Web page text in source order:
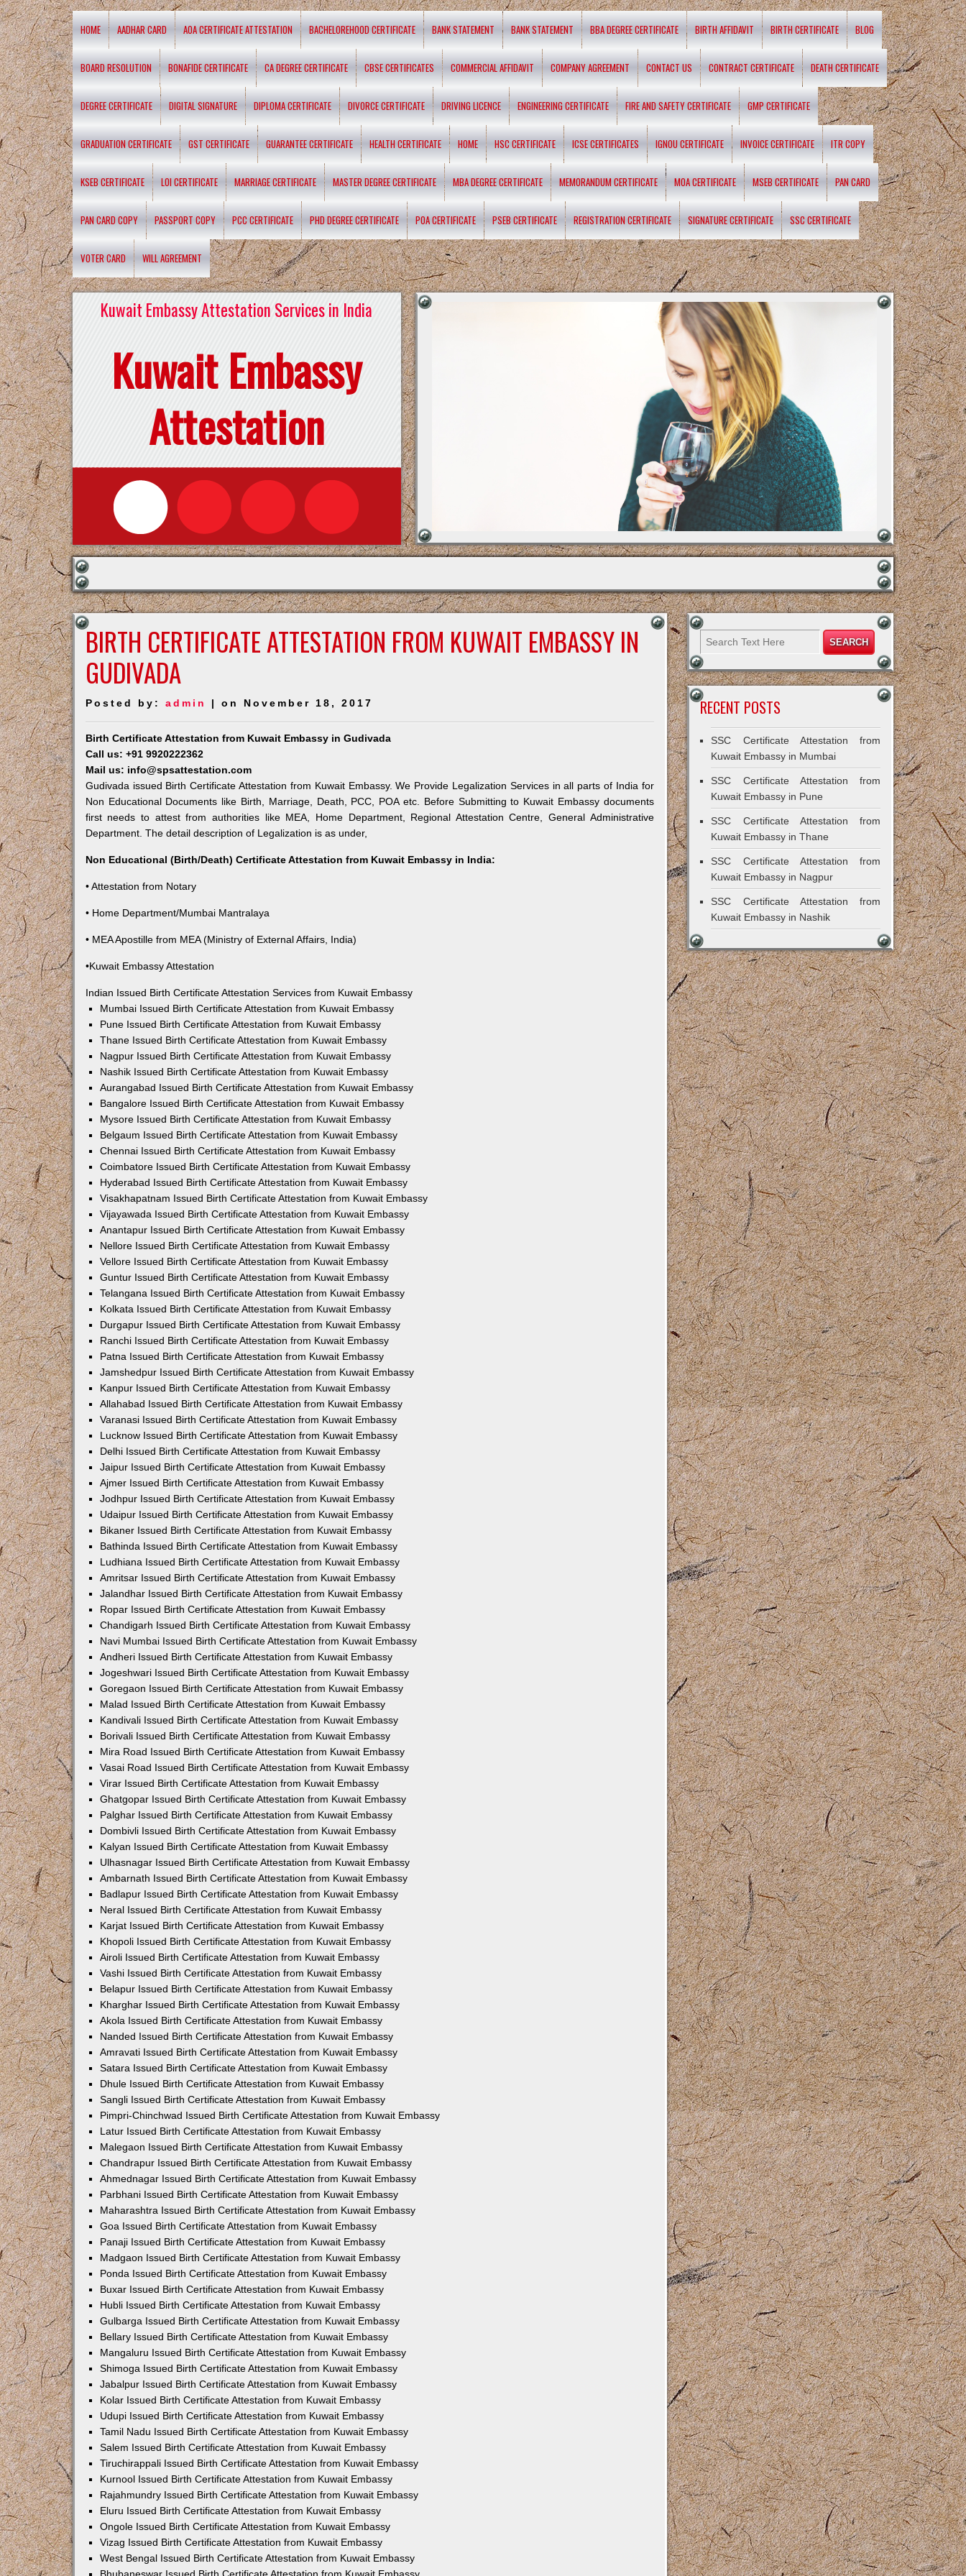
HOME AADHAR CARD AOA CERTIFICATE ATTESTATION BACHELOREHOOD CERTIFICATE BANK STATEMENT BANK STATEMENT BBA DEGREE CERTIFICATE BIRTH AFFIDAVIT BIRTH CERTIFICATE BLOG
BOARD RESOLUTION BONAFIDE CERTIFICATE CA DEGREE CERTIFICATE CBSE CERTIFICATES COMMERCIAL AFFIDAVIT COMPANY AGREEMENT CONTACT US CONTRACT CERTIFICATE DEATH CERTIFICATE
DEGREE CERTIFICATE DIGITAL SIGNATURE DIPLOMA CERTIFICATE DIVORCE CERTIFICATE DRIVING LICENCE ENGINEERING CERTIFICATE FIRE AND SAFETY CERTIFICATE GMP CERTIFICATE
GRADUATION CERTIFICATE GST CERTIFICATE GUARANTEE CERTIFICATE HEALTH CERTIFICATE HOME HSC CERTIFICATE ICSE CERTIFICATES IGNOU CERTIFICATE INVOICE CERTIFICATE ITR COPY
KSEB CERTIFICATE LOI CERTIFICATE MARRIAGE CERTIFICATE MASTER DEGREE CERTIFICATE MBA DEGREE CERTIFICATE MEMORANDUM CERTIFICATE MOA CERTIFICATE MSEB CERTIFICATE PAN CARD
PAN CARD COPY PASSPORT COPY PCC CERTIFICATE PHD DEGREE CERTIFICATE POA CERTIFICATE PSEB CERTIFICATE REGISTRATION CERTIFICATE SIGNATURE CERTIFICATE SSC CERTIFICATE
VOTER CARD WILL AGREEMENT
Kuwait Embassy Attestation Services in India
Kuwait Embassy
Attestation
BIRTH CERTIFICATE ATTESTATION FROM KUWAIT EMBASSY IN
GUDIVADA
Posted by: admin | on November 18, 2017
Birth Certificate Attestation from Kuwait Embassy in Gudivada
Call us: +91 9920222362
Mail us: info@spsattestation.com
Gudivada issued Birth Certificate Attestation from Kuwait Embassy. We Provide Legalization Services in all parts of India for
Non Educational Documents like Birth, Marriage, Death, PCC, POA etc. Before Submitting to Kuwait Embassy documents
first needs to attest from authorities like MEA, Home Department, Regional Attestation Centre, General Administrative
Department. The detail description of Legalization is as under,
Non Educational (Birth/Death) Certificate Attestation from Kuwait Embassy in India:
• Attestation from Notary
• Home Department/Mumbai Mantralaya
• MEA Apostille from MEA (Ministry of External Affairs, India)
•Kuwait Embassy Attestation
Indian Issued Birth Certificate Attestation Services from Kuwait Embassy
Mumbai Issued Birth Certificate Attestation from Kuwait Embassy
Pune Issued Birth Certificate Attestation from Kuwait Embassy
Thane Issued Birth Certificate Attestation from Kuwait Embassy
Nagpur Issued Birth Certificate Attestation from Kuwait Embassy
Nashik Issued Birth Certificate Attestation from Kuwait Embassy
Aurangabad Issued Birth Certificate Attestation from Kuwait Embassy
Bangalore Issued Birth Certificate Attestation from Kuwait Embassy
Mysore Issued Birth Certificate Attestation from Kuwait Embassy
Belgaum Issued Birth Certificate Attestation from Kuwait Embassy
Chennai Issued Birth Certificate Attestation from Kuwait Embassy
Coimbatore Issued Birth Certificate Attestation from Kuwait Embassy
Hyderabad Issued Birth Certificate Attestation from Kuwait Embassy
Visakhapatnam Issued Birth Certificate Attestation from Kuwait Embassy
Vijayawada Issued Birth Certificate Attestation from Kuwait Embassy
Anantapur Issued Birth Certificate Attestation from Kuwait Embassy
Nellore Issued Birth Certificate Attestation from Kuwait Embassy
Vellore Issued Birth Certificate Attestation from Kuwait Embassy
Guntur Issued Birth Certificate Attestation from Kuwait Embassy
Telangana Issued Birth Certificate Attestation from Kuwait Embassy
Kolkata Issued Birth Certificate Attestation from Kuwait Embassy
Durgapur Issued Birth Certificate Attestation from Kuwait Embassy
Ranchi Issued Birth Certificate Attestation from Kuwait Embassy
Patna Issued Birth Certificate Attestation from Kuwait Embassy
Jamshedpur Issued Birth Certificate Attestation from Kuwait Embassy
Kanpur Issued Birth Certificate Attestation from Kuwait Embassy
Allahabad Issued Birth Certificate Attestation from Kuwait Embassy
Varanasi Issued Birth Certificate Attestation from Kuwait Embassy
Lucknow Issued Birth Certificate Attestation from Kuwait Embassy
Delhi Issued Birth Certificate Attestation from Kuwait Embassy
Jaipur Issued Birth Certificate Attestation from Kuwait Embassy
Ajmer Issued Birth Certificate Attestation from Kuwait Embassy
Jodhpur Issued Birth Certificate Attestation from Kuwait Embassy
Udaipur Issued Birth Certificate Attestation from Kuwait Embassy
Bikaner Issued Birth Certificate Attestation from Kuwait Embassy
Bathinda Issued Birth Certificate Attestation from Kuwait Embassy
Ludhiana Issued Birth Certificate Attestation from Kuwait Embassy
Amritsar Issued Birth Certificate Attestation from Kuwait Embassy
Jalandhar Issued Birth Certificate Attestation from Kuwait Embassy
Ropar Issued Birth Certificate Attestation from Kuwait Embassy
Chandigarh Issued Birth Certificate Attestation from Kuwait Embassy
Navi Mumbai Issued Birth Certificate Attestation from Kuwait Embassy
Andheri Issued Birth Certificate Attestation from Kuwait Embassy
Jogeshwari Issued Birth Certificate Attestation from Kuwait Embassy
Goregaon Issued Birth Certificate Attestation from Kuwait Embassy
Malad Issued Birth Certificate Attestation from Kuwait Embassy
Kandivali Issued Birth Certificate Attestation from Kuwait Embassy
Borivali Issued Birth Certificate Attestation from Kuwait Embassy
Mira Road Issued Birth Certificate Attestation from Kuwait Embassy
Vasai Road Issued Birth Certificate Attestation from Kuwait Embassy
Virar Issued Birth Certificate Attestation from Kuwait Embassy
Ghatgopar Issued Birth Certificate Attestation from Kuwait Embassy
Palghar Issued Birth Certificate Attestation from Kuwait Embassy
Dombivli Issued Birth Certificate Attestation from Kuwait Embassy
Kalyan Issued Birth Certificate Attestation from Kuwait Embassy
Ulhasnagar Issued Birth Certificate Attestation from Kuwait Embassy
Ambarnath Issued Birth Certificate Attestation from Kuwait Embassy
Badlapur Issued Birth Certificate Attestation from Kuwait Embassy
Neral Issued Birth Certificate Attestation from Kuwait Embassy
Karjat Issued Birth Certificate Attestation from Kuwait Embassy
Khopoli Issued Birth Certificate Attestation from Kuwait Embassy
Airoli Issued Birth Certificate Attestation from Kuwait Embassy
Vashi Issued Birth Certificate Attestation from Kuwait Embassy
Belapur Issued Birth Certificate Attestation from Kuwait Embassy
Kharghar Issued Birth Certificate Attestation from Kuwait Embassy
Akola Issued Birth Certificate Attestation from Kuwait Embassy
Nanded Issued Birth Certificate Attestation from Kuwait Embassy
Amravati Issued Birth Certificate Attestation from Kuwait Embassy
Satara Issued Birth Certificate Attestation from Kuwait Embassy
Dhule Issued Birth Certificate Attestation from Kuwait Embassy
Sangli Issued Birth Certificate Attestation from Kuwait Embassy
Pimpri-Chinchwad Issued Birth Certificate Attestation from Kuwait Embassy
Latur Issued Birth Certificate Attestation from Kuwait Embassy
Malegaon Issued Birth Certificate Attestation from Kuwait Embassy
Chandrapur Issued Birth Certificate Attestation from Kuwait Embassy
Ahmednagar Issued Birth Certificate Attestation from Kuwait Embassy
Parbhani Issued Birth Certificate Attestation from Kuwait Embassy
Maharashtra Issued Birth Certificate Attestation from Kuwait Embassy
Goa Issued Birth Certificate Attestation from Kuwait Embassy
Panaji Issued Birth Certificate Attestation from Kuwait Embassy
Madgaon Issued Birth Certificate Attestation from Kuwait Embassy
Ponda Issued Birth Certificate Attestation from Kuwait Embassy
Buxar Issued Birth Certificate Attestation from Kuwait Embassy
Hubli Issued Birth Certificate Attestation from Kuwait Embassy
Gulbarga Issued Birth Certificate Attestation from Kuwait Embassy
Bellary Issued Birth Certificate Attestation from Kuwait Embassy
Mangaluru Issued Birth Certificate Attestation from Kuwait Embassy
Shimoga Issued Birth Certificate Attestation from Kuwait Embassy
Jabalpur Issued Birth Certificate Attestation from Kuwait Embassy
Kolar Issued Birth Certificate Attestation from Kuwait Embassy
Udupi Issued Birth Certificate Attestation from Kuwait Embassy
Tamil Nadu Issued Birth Certificate Attestation from Kuwait Embassy
Salem Issued Birth Certificate Attestation from Kuwait Embassy
Tiruchirappali Issued Birth Certificate Attestation from Kuwait Embassy
Kurnool Issued Birth Certificate Attestation from Kuwait Embassy
Rajahmundry Issued Birth Certificate Attestation from Kuwait Embassy
Eluru Issued Birth Certificate Attestation from Kuwait Embassy
Ongole Issued Birth Certificate Attestation from Kuwait Embassy
Vizag Issued Birth Certificate Attestation from Kuwait Embassy
West Bengal Issued Birth Certificate Attestation from Kuwait Embassy
RECENT POSTS
SSC Certificate Attestation from
Kuwait Embassy in Mumbai
SSC Certificate Attestation from
Kuwait Embassy in Pune
SSC Certificate Attestation from
Kuwait Embassy in Thane
SSC Certificate Attestation from
Kuwait Embassy in Nagpur
SSC Certificate Attestation from
Kuwait Embassy in Nashik